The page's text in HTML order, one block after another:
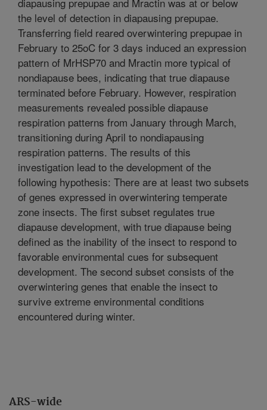
ARS-wide
the level of detection in diapausing prepupae.
Transferring field reared overwintering prepupae in
February to 25oC for 3 days induced an expression
pattern of MrHSP70 and Mractin more typical of
nondiapause bees, indicating that true diapause
terminated before February. However, respiration
measurements revealed possible diapause
respiration patterns from January through March,
transitioning during April to nondiapausing
respiration patterns. The results of this
investigation lead to the development of the
following hypothesis: There are at least two subsets
of genes expressed in overwintering temperate
zone insects. The first subset regulates true
diapause development, with true diapause being
defined as the inability of the insect to respond to
favorable environmental cues for subsequent
development. The second subset consists of the
overwintering genes that enable the insect to
survive extreme environmental conditions
encountered during winter.